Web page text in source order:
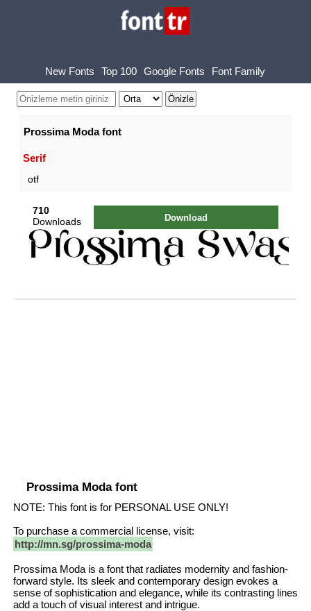
New Fonts Top 100 Google Fonts Font Family
Prossima Moda font
Serif
otf
710
Downloads
Download
Prossima Moda font
NOTE: This font is for PERSONAL USE ONLY!
To purchase a commercial license, visit:
http://mn.sg/prossima-moda
Prossima Moda is a font that radiates modernity and fashion-
forward style. Its sleek and contemporary design evokes a
sense of sophistication and elegance, while its contrasting lines
add a touch of visual interest and intrigue.